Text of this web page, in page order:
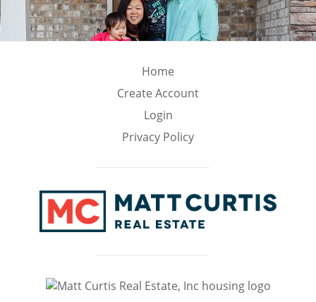
Home
Create Account
Login
Privacy Policy